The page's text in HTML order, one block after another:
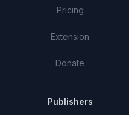
Pricing
Extension
Donate
Publishers